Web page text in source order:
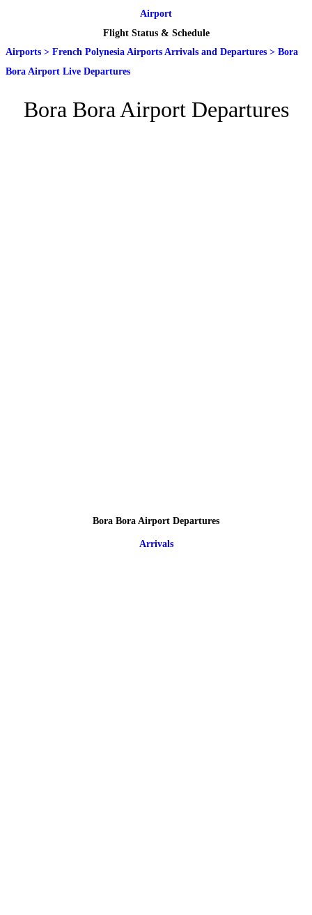
Airport
Flight Status & Schedule
Airports > French Polynesia Airports Arrivals and Departures > Bora
Bora Airport Live Departures
Bora Bora Airport Departures
Bora Bora Airport Departures
Arrivals